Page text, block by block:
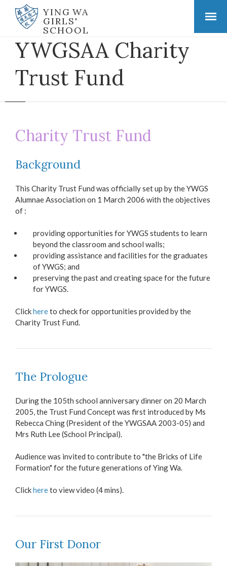
YING WA
GIRLS'
SCHOOL
YWGSAA Charity
Trust Fund
Charity Trust Fund
Background
This Charity Trust Fund was officially set up by the YWGS
Alumnae Association on 1 March 2006 with the objectives
of :
providing opportunities for YWGS students to learn
beyond the classroom and school walls;
providing assistance and facilities for the graduates
of YWGS; and
preserving the past and creating space for the future
for YWGS.
Clickhereto check for opportunities provided by the
Charity Trust Fund.
The Prologue
During the 105th school anniversary dinner on 20 March
2005, the Trust Fund Concept was first introduced by Ms
Rebecca Ching (President of the YWGSAA 2003-05) and
Mrs Ruth Lee (School Principal).
Audience was invited to contribute to "the Bricks of Life
Formation" for the future generations of Ying Wa.
Clickhereto view video (4 mins).
Our First Donor